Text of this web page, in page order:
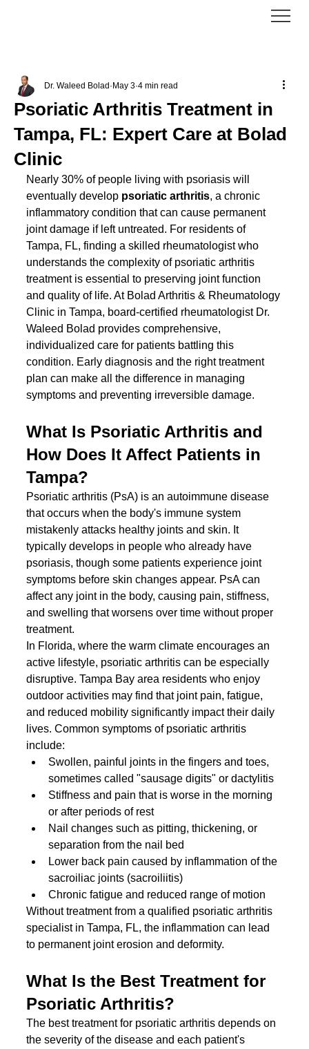
Psoriatic Arthritis Treatment in
Tampa, FL: Expert Care at Bolad
Clinic
Dr. Waleed Bolad May 3 4 min read
Nearly 30% of people living with psoriasis will
eventually develop psoriatic arthritis, a chronic
inflammatory condition that can cause permanent
joint damage if left untreated. For residents of
Tampa, FL, finding a skilled rheumatologist who
understands the complexity of psoriatic arthritis
treatment is essential to preserving joint function
and quality of life. At Bolad Arthritis & Rheumatology
Clinic in Tampa, board-certified rheumatologist Dr.
Waleed Bolad provides comprehensive,
individualized care for patients battling this
condition. Early diagnosis and the right treatment
plan can make all the difference in managing
symptoms and preventing irreversible damage.
What Is Psoriatic Arthritis and
How Does It Affect Patients in
Tampa?
Psoriatic arthritis (PsA) is an autoimmune disease
that occurs when the body's immune system
mistakenly attacks healthy joints and skin. It
typically develops in people who already have
psoriasis, though some patients experience joint
symptoms before skin changes appear. PsA can
affect any joint in the body, causing pain, stiffness,
and swelling that worsens over time without proper
treatment.
In Florida, where the warm climate encourages an
active lifestyle, psoriatic arthritis can be especially
disruptive. Tampa Bay area residents who enjoy
outdoor activities may find that joint pain, fatigue,
and reduced mobility significantly impact their daily
lives. Common symptoms of psoriatic arthritis
include:
Swollen, painful joints in the fingers and toes,
sometimes called "sausage digits" or dactylitis
Stiffness and pain that is worse in the morning
or after periods of rest
Nail changes such as pitting, thickening, or
separation from the nail bed
Lower back pain caused by inflammation of the
sacroiliac joints (sacroiliitis)
Chronic fatigue and reduced range of motion
Without treatment from a qualified psoriatic arthritis
specialist in Tampa, FL, the inflammation can lead
to permanent joint erosion and deformity.
What Is the Best Treatment for
Psoriatic Arthritis?
The best treatment for psoriatic arthritis depends on
the severity of the disease and each patient's